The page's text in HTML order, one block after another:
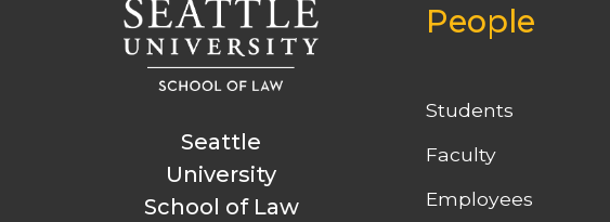
Seattle
University
School of Law
People
Students
Faculty
Employees